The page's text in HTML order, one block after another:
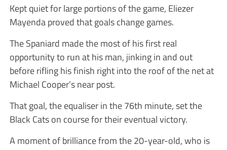
Kept quiet for large portions of the game, Eliezer
Mayenda proved that goals change games.
The Spaniard made the most of his first real
opportunity to run at his man, jinking in and out
before rifling his finish right into the roof of the net at
Michael Cooper’s near post.
That goal, the equaliser in the 76th minute, set the
Black Cats on course for their eventual victory.
A moment of brilliance from the 20-year-old, who is